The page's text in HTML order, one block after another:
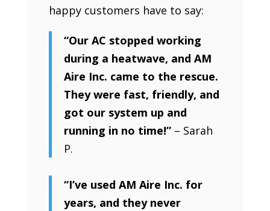
happy customers have to say:
“Our AC stopped working
during a heatwave, and AM
Aire Inc. came to the rescue.
They were fast, friendly, and
got our system up and
running in no time!”– Sarah
P.
“I’ve used AM Aire Inc. for
years, and they never